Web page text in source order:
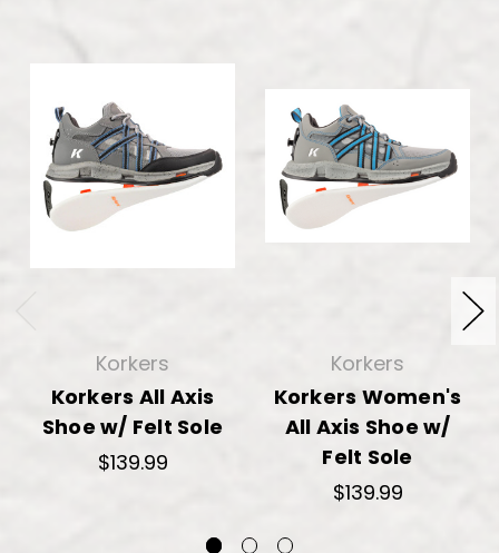
Korkers
Korkers All Axis
Shoe w/ Felt Sole
$139.99
Korkers
Korkers Women's
All Axis Shoe w/
Felt Sole
$139.99